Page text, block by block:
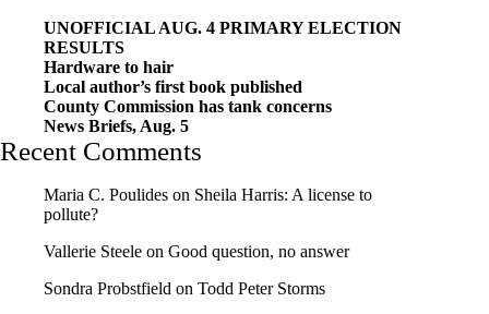
UNOFFICIAL AUG. 4 PRIMARY ELECTION
RESULTS
Hardware to hair
Local author’s first book published
County Commission has tank concerns
News Briefs, Aug. 5
Recent Comments
Maria C. Poulides on Sheila Harris: A license to
pollute?
Vallerie Steele on Good question, no answer
Sondra Probstfield on Todd Peter Storms